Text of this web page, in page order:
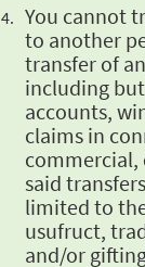
You cannot
to another
transferof
including
accounts,
claims in
said
limited to
usufruct,
and/or